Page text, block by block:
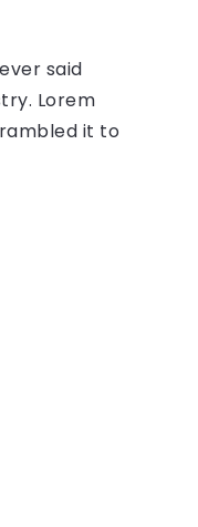
said
Lorem
it to